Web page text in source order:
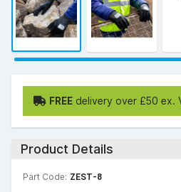
FREE delivery over £50 ex.
Product Details
Part Code: ZEST-8